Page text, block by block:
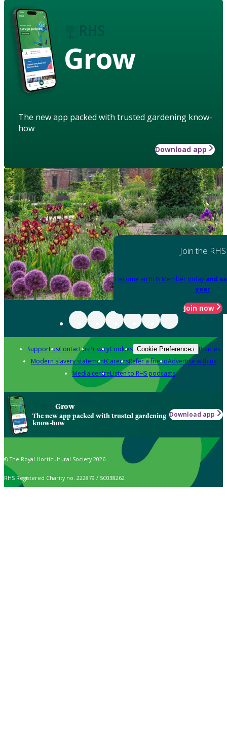
Grow
The new app packed with trusted gardening know-
how
Download app
Join the RHS
Become an RHS Member today and
year
Join now
Support usContact usPrivacyCookies Cookie Preferences Policies
Modern slavery statementCareersRefer a friendAdvertise with us
Media centreListen to RHS podcasts
Grow
The new app packed with trusted gardening
know-how
Download app
© The Royal Horticultural Society 2026
RHS Registered Charity no. 222879 / SC038262